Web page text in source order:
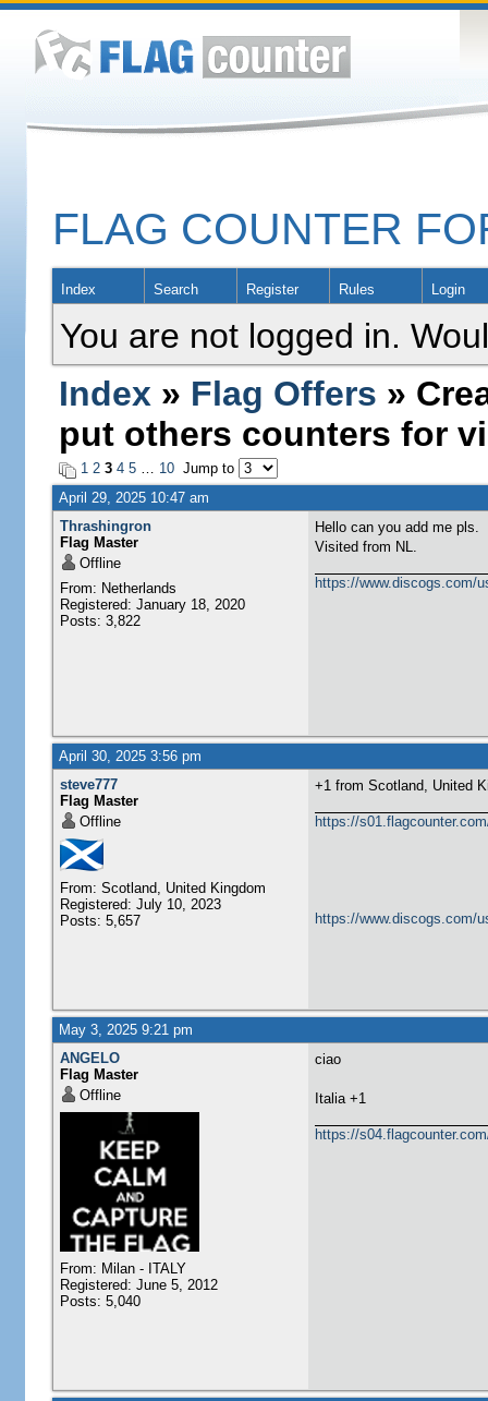
FLAG COUNTER
Index Search Register Rules Login
You are not logged in.
Index » Flag Offers »
put others counters for
1 2 3 4 5… 10Jump to
April 29, 2025 10:47 am
Thrashingron
Flag Master
Offline
From: Netherlands
Registered: January 18, 2020
Posts: 3,822
Hello can you add me pls.
Visited from NL.
https://www.discogs.com/
April 30, 2025 3:56 pm
steve777
Flag Master
Offline
From: Scotland, United Kingdom
Registered: July 10, 2023
Posts: 5,657
+1 from Scotland, United
https://
https://www.discogs.com/
May 3, 2025 9:21 pm
ANGELO
Flag Master
Offline
From: Milan - ITALY
Registered: June 5, 2012
Posts: 5,040
ciao
​Italia +1
https://